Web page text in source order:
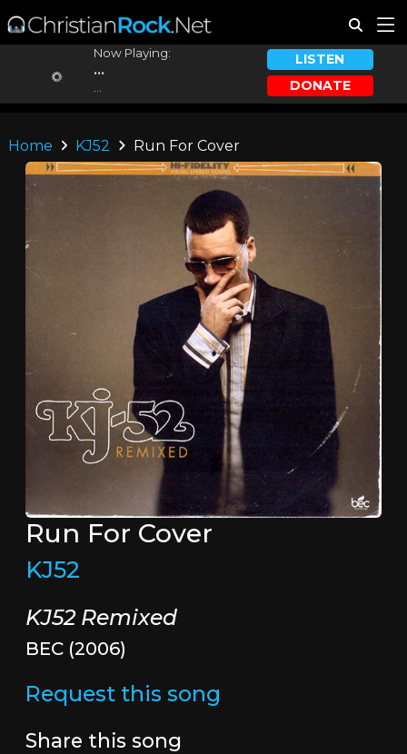
Now Playing:
...
LISTEN
DONATE
Home KJ52 Run For Cover
Run For Cover
KJ52
KJ52 Remixed
BEC (2006)
Request this song
Share this song